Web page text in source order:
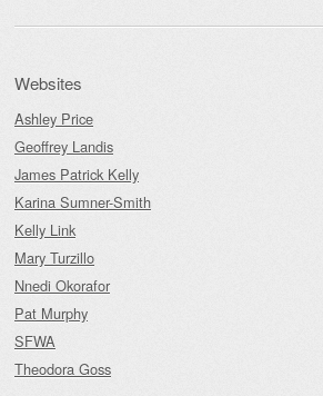
Websites
Ashley Price
Geoffrey Landis
James Patrick Kelly
Karina Sumner-Smith
Kelly Link
Mary Turzillo
Nnedi Okorafor
Pat Murphy
SFWA
Theodora Goss